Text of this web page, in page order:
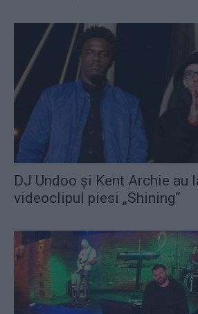
DJ Undoo şi Kent Archie au
videoclipul piesi „Shining“